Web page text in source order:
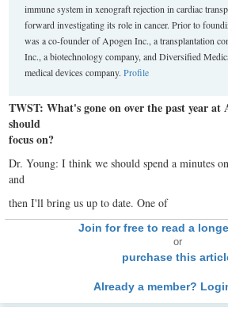
immune system in xenograft rejection in cardiac
forward investigating its role in cancer. Prior to
was a co-founder of Apogen Inc., a transplantation
Inc., a biotechnology company, and Diversified
medical devices company.Profile
TWST: What's gone on over the past year at
should
focus on?
Dr. Young: I think we should spend a minutes
and
then I'll bring us up to date. One of
Join for free to read a
or
purchase this
Already a member?